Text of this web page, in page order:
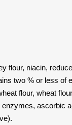
flour, niacin,
two % or less of
flour, wheat
ascorbic